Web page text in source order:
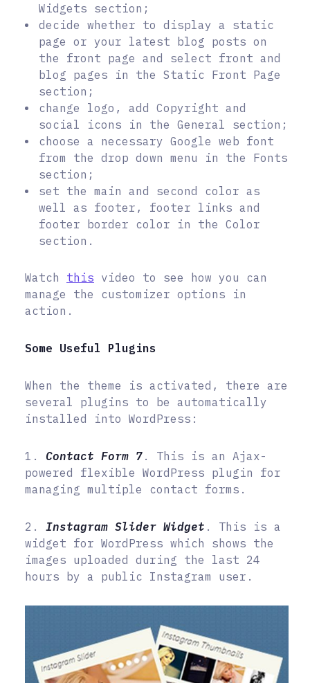
Widgets section;
decide whether to display a static
page or your latest blog posts on
the front page and select front and
blog pages in the Static Front Page
section;
change logo, add Copyright and
social icons in the General section;
choose a necessary Google web font
from the drop down menu in the Fonts
section;
set the main and second color as
well as footer, footer links and
footer border color in the Color
section.
Watch this video to see how you can
manage the customizer options in
action.
Some Useful Plugins
When the theme is activated, there are
several plugins to be automatically
installed into WordPress:
1. Contact Form 7 . This is an Ajax-
powered flexible WordPress plugin for
managing multiple contact forms.
2. Instagram Slider Widget . This is a
widget for WordPress which shows the
images uploaded during the last 24
hours by a public Instagram user.